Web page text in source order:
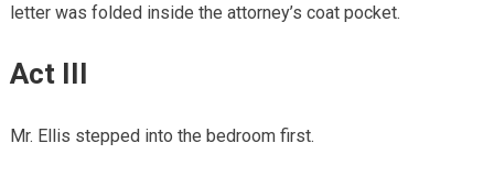
letter was folded inside the attorney’s coat pocket.
Act III
Mr. Ellis stepped into the bedroom first.